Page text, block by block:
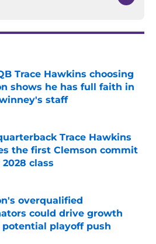
Trace Hawkins choosing
shows he has full faith in
staff
Trace Hawkins
the first Clemson commit
class
on Invalid Date
overqualified
could drive growth
playoff push
on Invalid Date